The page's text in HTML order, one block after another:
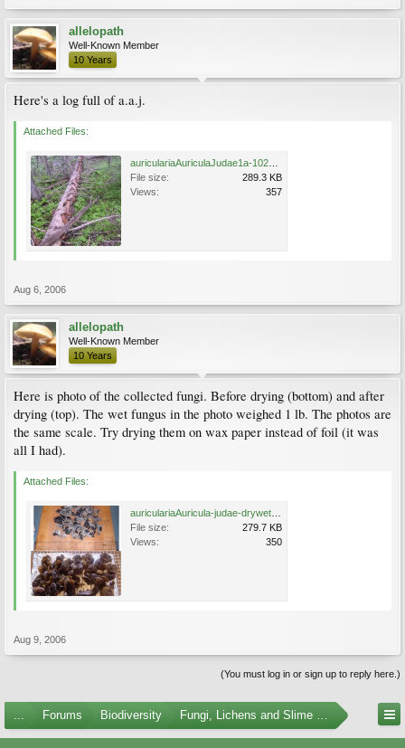
allelopath
Well-Known Member
10 Years
Here's a log full of a.a.j.
Attached Files:
File size:
289.3 KB
Views:
357
Aug 6, 2006
allelopath
Well-Known Member
10 Years
Here is photo of the collected fungi. Before drying (bottom) and after
drying (top). The wet fungus in the photo weighed 1 lb. The photos are
the same scale. Try drying them on wax paper instead of foil (it was
all I had).
Attached Files:
File size:
279.7 KB
Views:
350
Aug 9, 2006
(You must log in or sign up to reply here.)
... Forums Biodiversity Fungi, Lichens and Slime Molds